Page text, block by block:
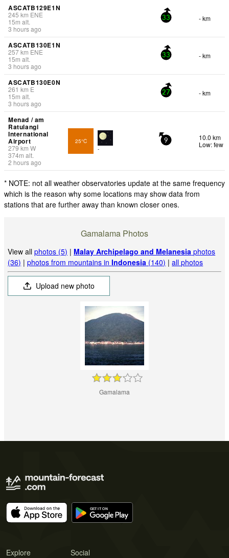
ASCATB129E1N
245 km ENE
15m alt.
3 hours ago
33 - km
ASCATB130E1N
257km ENE
15m alt.
3 hours ago
33 - km
ASCATB130E0N
261 km E
15m alt.
3 hours ago
27 - km
Menad / am
Ratulangi
International
Airport
279km W
374m alt.
2 hours ago
25°C
-
9
10.0 km
Low: few
* NOTE: not all weather observatories update at the same frequency
which is the reason why some locations may show data from
stations that are further away than known closer ones.
Gamalama Photos
View allphotos (5) | Malay Archipelago and Melanesia photos
(36) |photos from mountains inIndonesia (140) |all photos
Upload new photo
Gamalama
Explore Social